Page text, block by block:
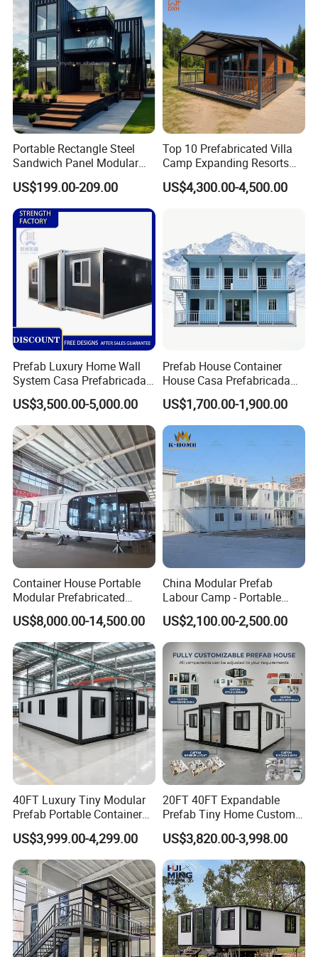
Portable Rectangle Steel
Sandwich Panel Modular
Luxury Villa Prefab
Detachable Container
House
US$199.00-209.00
Top 10 Prefabricated Villa
Camp Expanding Resorts
Beach Hut 10FT-40FT
Customized Manufacture
Foldable Container House
US$4,300.00-4,500.00
Prefab Luxury Home Wall
System Casa Prefabricada
Modulare Expandable
Container House
US$3,500.00-5,000.00
Prefab House Container
House Casa Prefabricada
Casa Modular Casa
Modular Prefabricada
Portable House
US$1,700.00-1,900.00
Container House Portable
Modular Prefabricated
Luxury Steel Structure
Mobile Building Space
Capsule
US$8,000.00-14,500.00
China Modular Prefab
Labour Camp - Portable
Container Units for Workers
US$2,100.00-2,500.00
40FT Luxury Tiny Modular
Prefab Portable Container
House Mobile Home for
Apartment Living
US$3,999.00-4,299.00
20FT 40FT Expandable
Prefab Tiny Home Custom 1
Bathroom 2 Bedrooms 1
Kitchen Portable Home
US$3,820.00-3,998.00